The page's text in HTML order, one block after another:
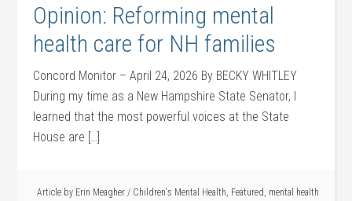
Opinion: Reforming mental
health care for NH families
Concord Monitor – April 24, 2026 By BECKY WHITLEY
During my time as a New Hampshire State Senator, I
learned that the most powerful voices at the State
House are […]
Article by Erin Meagher / Children's Mental Health, Featured, mental health